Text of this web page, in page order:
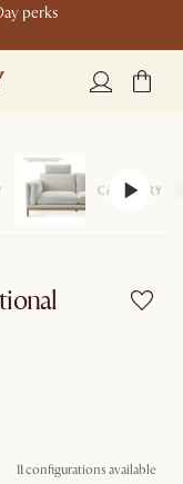
perks
11 configurations available